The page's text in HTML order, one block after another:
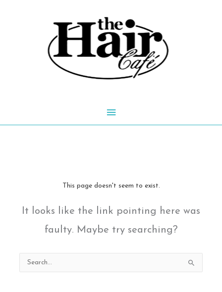
Main
This page doesn't seem to exist.
It looks like the link pointing here was
faulty. Maybe try searching?
Search
for: